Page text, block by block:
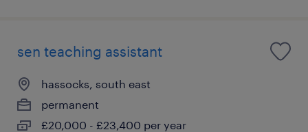
sen teaching assistant
hassocks, south east
permanent
£20,000 - £23,400 per year